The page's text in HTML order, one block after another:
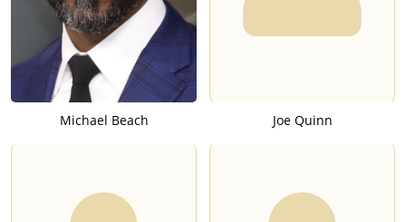
Michael Beach Joe Quinn